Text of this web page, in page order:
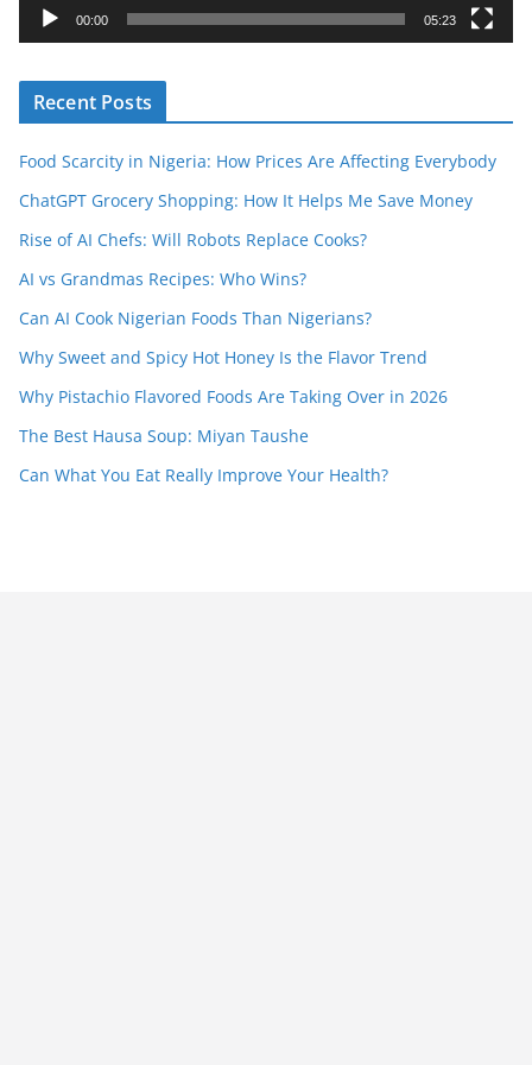
e
r
00:00 05:23
Recent Posts
Food Scarcity in Nigeria: How Prices Are Affecting Everybody
ChatGPT Grocery Shopping: How It Helps Me Save Money
Rise of AI Chefs: Will Robots Replace Cooks?
AI vs Grandmas Recipes: Who Wins?
Can AI Cook Nigerian Foods Than Nigerians?
Why Sweet and Spicy Hot Honey Is the Flavor Trend
Why Pistachio Flavored Foods Are Taking Over in 2026
The Best Hausa Soup: Miyan Taushe
Can What You Eat Really Improve Your Health?